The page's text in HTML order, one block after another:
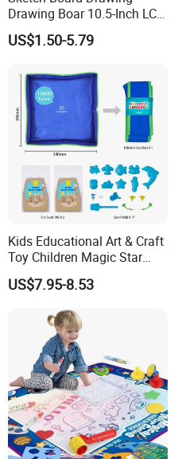
Drawing Boar 10.5-Inch LCD
LCD Drawing Board Writing
Board Color Handwriting
Board Toy
US$1.50-5.79
Kids Educational Art & Craft
Toy Children Magic Star
Sand Kit
US$7.95-8.53